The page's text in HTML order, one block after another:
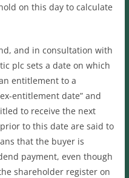
on this day to calculate
and in consultation with
plc sets a date on which
entitlement to a
entitlement date” and
to receive the next
to this date are said to
that the buyer is
payment, even though
shareholder register on